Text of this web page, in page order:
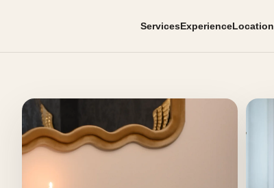
ServicesExperienceLocation